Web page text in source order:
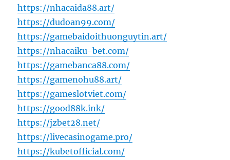
https://nhacaida88.art/
https://dudoan99.com/
https://gamebaidoithuonguytin.art/
https://nhacaiku-bet.com/
https://gamebanca88.com/
https://gamenohu88.art/
https://gameslotviet.com/
https://good88k.ink/
https://jzbet28.net/
https://livecasinogame.pro/
https://kubetofficial.com/